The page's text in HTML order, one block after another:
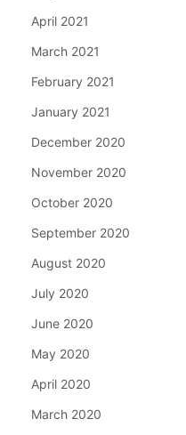
April 2021
March 2021
February 2021
January 2021
December 2020
November 2020
October 2020
September 2020
August 2020
July 2020
June 2020
May 2020
April 2020
March 2020